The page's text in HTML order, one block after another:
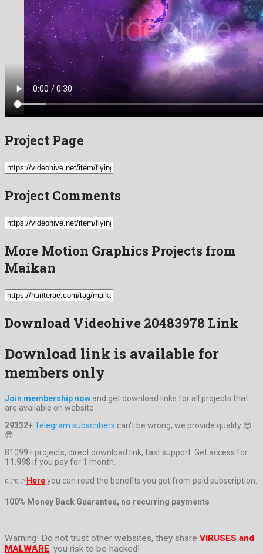
Project Page
Project Comments
More Motion Graphics Projects from
Maikan
Download Videohive 20483978 Link
Download link is available for
members only
Join membership now and get download links for all projects that
are available on website.
29332+Telegram subscribers can't be wrong, we provide quality 😎
😎
81099+ projects, direct download link, fast support. Get access for
11.99$ if you pay for 1 month.
👉👉 Hereyou can read the benefits you get from paid subscription.
100% Money Back Guarantee, no recurring payments
Warning! Do not trust other websites, they share VIRUSES and
MALWARE, you risk to be hacked!